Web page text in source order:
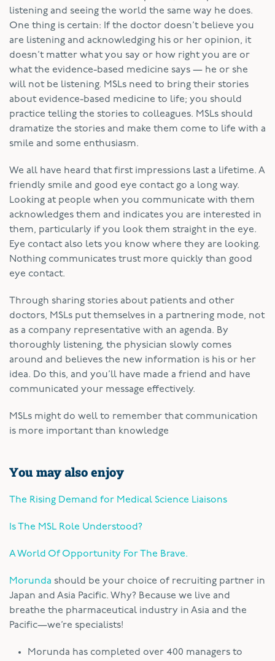
listening and seeing the world the same way he does.
One thing is certain: If the doctor doesn’t believe you
are listening and acknowledging his or her opinion, it
doesn’t matter what you say or how right you are or
what the evidence-based medicine says — he or she
will not be listening. MSLs need to bring their stories
about evidence-based medicine to life; you should
practice telling the stories to colleagues. MSLs should
dramatize the stories and make them come to life with a
smile and some enthusiasm.
We all have heard that first impressions last a lifetime. A
friendly smile and good eye contact go a long way.
Looking at people when you communicate with them
acknowledges them and indicates you are interested in
them, particularly if you look them straight in the eye.
Eye contact also lets you know where they are looking.
Nothing communicates trust more quickly than good
eye contact.
Through sharing stories about patients and other
doctors, MSLs put themselves in a partnering mode, not
as a company representative with an agenda. By
thoroughly listening, the physician slowly comes
around and believes the new information is his or her
idea. Do this, and you’ll have made a friend and have
communicated your message effectively.
MSLs might do well to remember that communication
is more important than knowledge
You may also enjoy
The Rising Demand for Medical Science Liaisons
Is The MSL Role Understood?
A World Of Opportunity For The Brave.
Morunda should be your choice of recruiting partner in
Japan and Asia Pacific. Why? Because we live and
breathe the pharmaceutical industry in Asia and the
Pacific—we’re specialists!
Morunda has completed over 400 managers to